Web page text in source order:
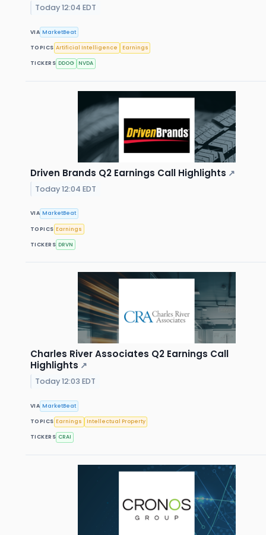
Today 12:04 EDT
VIA MarketBeat
TOPICS Artificial Intelligence Earnings
TICKERS DDOG NVDA
Driven Brands Q2 Earnings Call Highlights ↗
Today 12:04 EDT
VIA MarketBeat
TOPICS Earnings
TICKERS DRVN
Charles River Associates Q2 Earnings Call
Highlights ↗
Today 12:03 EDT
VIA MarketBeat
TOPICS Earnings Intellectual Property
TICKERS CRAI